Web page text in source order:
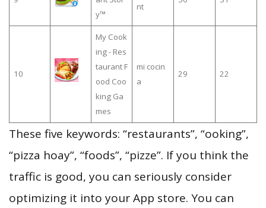
y™
nt
10
My Cook
ing - Res
taurant F
ood Coo
king Ga
mes
mi cocin
a
29 22
These five keywords: “restaurants”, “ooking”,
“pizza hoay”, “foods”, “pizze”. If you think the
traffic is good, you can seriously consider
optimizing it into your App store. You can